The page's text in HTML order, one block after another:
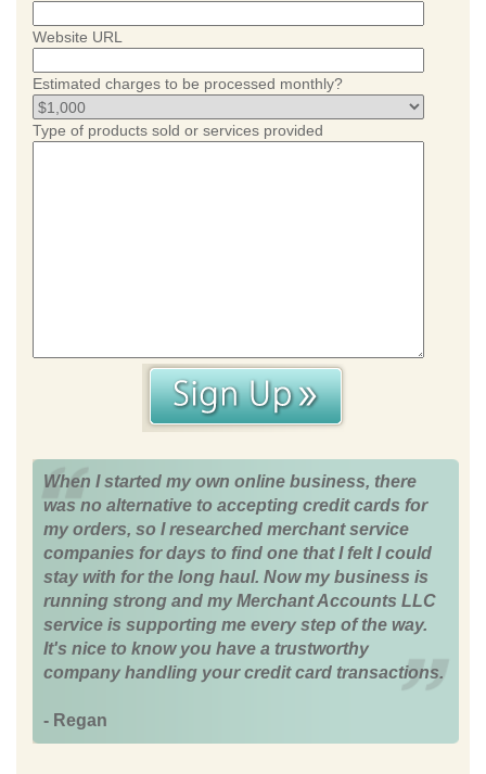
Website URL
Estimated charges to be processed monthly?
Type of products sold or services provided
When I started my own online business, there
was no alternative to accepting credit cards for
my orders, so I researched merchant service
companies for days to find one that I felt I could
stay with for the long haul. Now my business is
running strong and my Merchant Accounts LLC
service is supporting me every step of the way.
It's nice to know you have a trustworthy
company handling your credit card transactions.
- Regan